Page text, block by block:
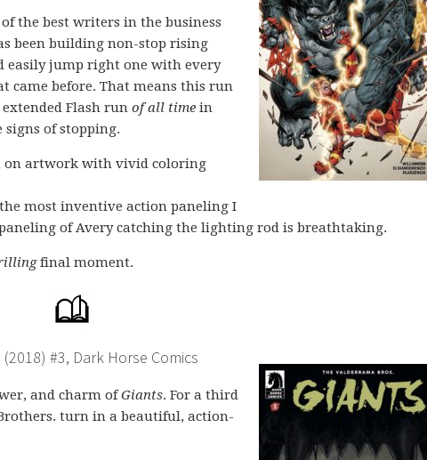
the best writers in the business
been building non-stop rising
easily jump right one with every
came before. That means this run
Flash run of all time in
of stopping.
on artwork with vivid coloring
most inventive action paneling I
of Avery catching the lighting rod is breathtaking.
final moment.
(2018) #3, Dark Horse Comics
and charm ofGiants. For a third
turn in a beautiful, action-